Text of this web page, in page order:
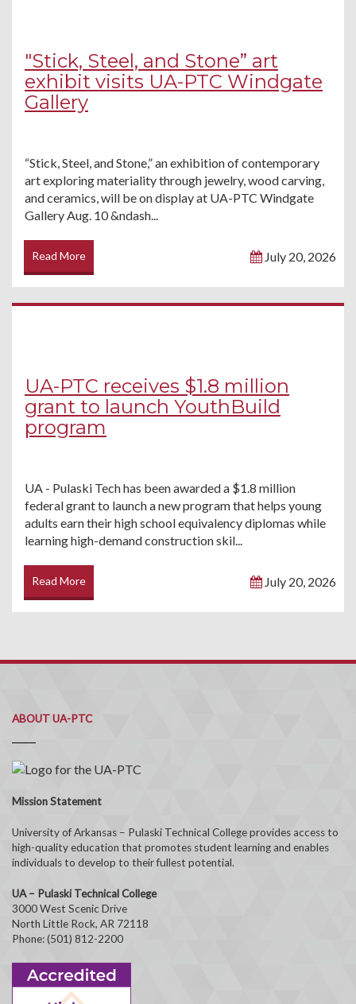
"Stick, Steel, and Stone” art
exhibit visits UA-PTC Windgate
Gallery
“Stick, Steel, and Stone,” an exhibition of contemporary
art exploring materiality through jewelry, wood carving,
and ceramics, will be on display at UA-PTC Windgate
Gallery Aug. 10 &ndash...
Read More July 20, 2026
UA-PTC receives $1.8 million
grant to launch YouthBuild
program
UA - Pulaski Tech has been awarded a $1.8 million
federal grant to launch a new program that helps young
adults earn their high school equivalency diplomas while
learning high-demand construction skil...
Read More July 20, 2026
ABOUT UA-PTC
Mission Statement
University of Arkansas – Pulaski Technical College provides access to
high-quality education that promotes student learning and enables
individuals to develop to their fullest potential.
UA – Pulaski Technical College
3000 West Scenic Drive
North Little Rock, AR 72118
Phone: (501) 812-2200